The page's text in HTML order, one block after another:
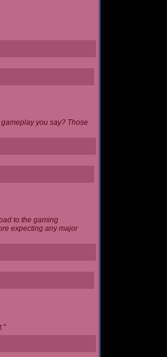
you say? Those
to the gaming
expecting any major